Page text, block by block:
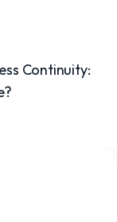
Continuity: